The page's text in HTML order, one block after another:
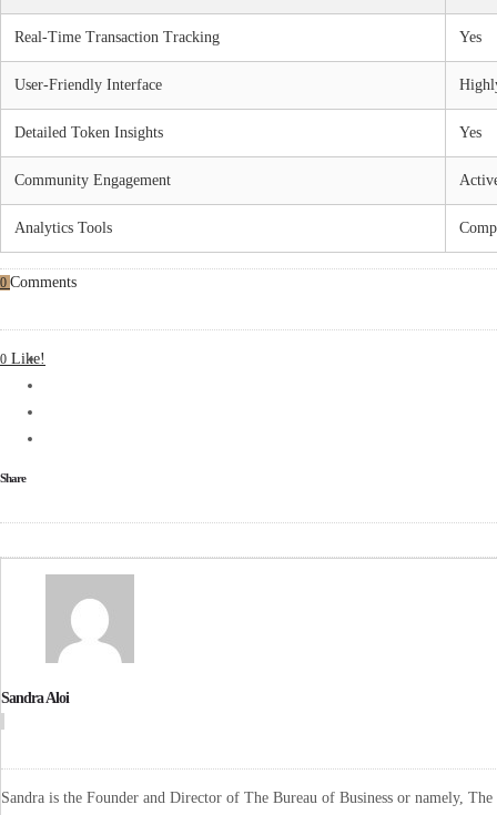
Real-Time Transaction Tracking Yes
User-Friendly Interface
Detailed Token Insights Yes
Community Engagement
Analytics Tools
0 Comments
0 Like!
Share
Sandra Aloi
Sandra is the Founder and Director of The Bureau of Business or namely,